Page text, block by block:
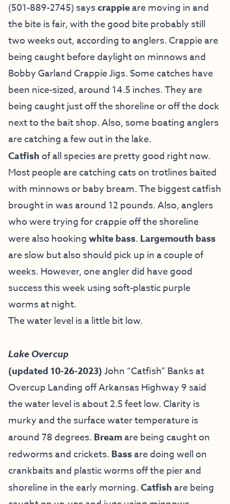
(501-889-2745) sayscrappieare moving in and
the bite is fair, with the good bite probably still
two weeks out, according to anglers. Crappie are
being caught before daylight on minnows and
Bobby Garland Crappie Jigs. Some catches have
been nice-sized, around 14.5 inches. They are
being caught just off the shoreline or off the dock
next to the bait shop. Also, some boating anglers
are catching a few out in the lake.
Catfishof all species are pretty good right now.
Most people are catching cats on trotlines baited
with minnows or baby bream. The biggest catfish
brought in was around 12 pounds. Also, anglers
who were trying for crappie off the shoreline
were also hookingwhite bass. Largemouth bass
are slow but also should pick up in a couple of
weeks. However, one angler did have good
success this week using soft-plastic purple
worms at night.
The water level is a little bit low.
Lake Overcup
(updated 10-26-2023)John “Catfish” Banks at
Overcup Landing off Arkansas Highway 9 said
the water level is about 2.5 feet low. Clarity is
murky and the surface water temperature is
around 78 degrees. Breamare being caught on
redworms and crickets. Bassare doing well on
crankbaits and plastic worms off the pier and
shoreline in the early morning.Catfish are being